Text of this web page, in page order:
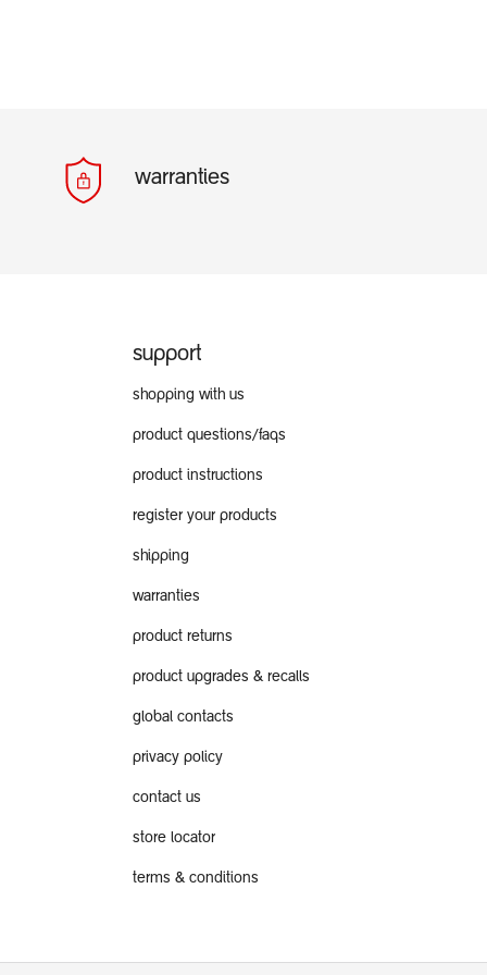
warranties
support
shopping with us
product questions/faqs
product instructions
register your products
shipping
warranties
product returns
product upgrades & recalls
global contacts
privacy policy
contact us
store locator
terms & conditions